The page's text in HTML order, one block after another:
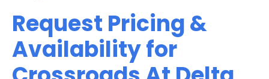
Request Pricing &
Availability for